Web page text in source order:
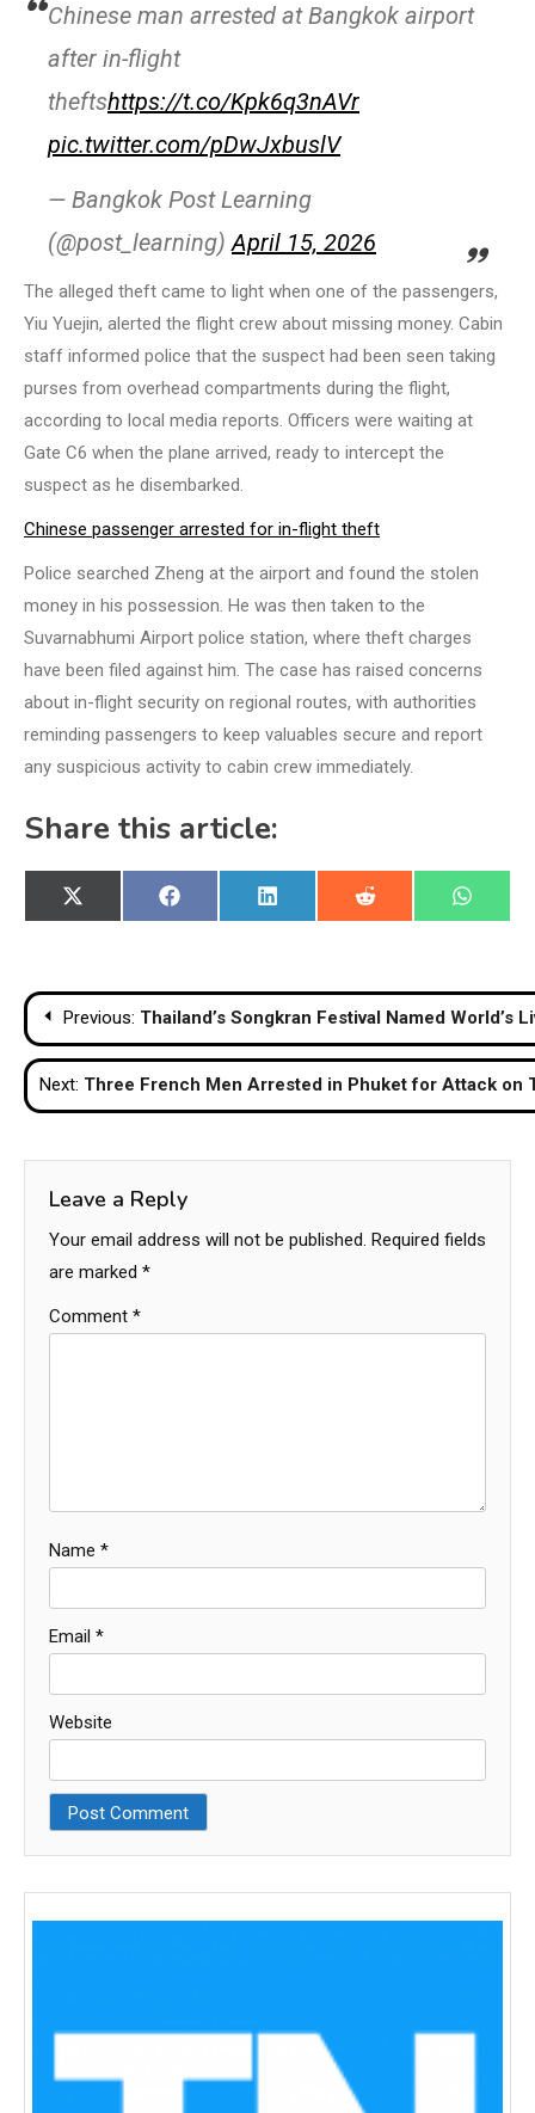
Chinese man arrested at Bangkok airport
after in-flight
theftshttps://t.co/Kpk6q3nAVr
pic.twitter.com/pDwJxbuslV
— Bangkok Post Learning
(@post_learning)April 15, 2026
The alleged theft came to light when one of the passengers,
Yiu Yuejin, alerted the flight crew about missing money. Cabin
staff informed police that the suspect had been seen taking
purses from overhead compartments during the flight,
according to local media reports. Officers were waiting at
Gate C6 when the plane arrived, ready to intercept the
suspect as he disembarked.
Chinese passenger arrested for in-flight theft
Police searched Zheng at the airport and found the stolen
money in his possession. He was then taken to the
Suvarnabhumi Airport police station, where theft charges
have been filed against him. The case has raised concerns
about in-flight security on regional routes, with authorities
reminding passengers to keep valuables secure and report
any suspicious activity to cabin crew immediately.
Share this article:
Share
on
X
(Twitter)
Share
on
Facebook
Share
on
LinkedIn
Share
on
Reddit
Share
on
Post
navigation
Previous: Thailand’s Songkran Festival Named World’s
Next: Three French Men Arrested in Phuket for Attack on
Leave a Reply
Your email address will not be published. Required fields
are marked *
Comment *
Name *
Email *
Website